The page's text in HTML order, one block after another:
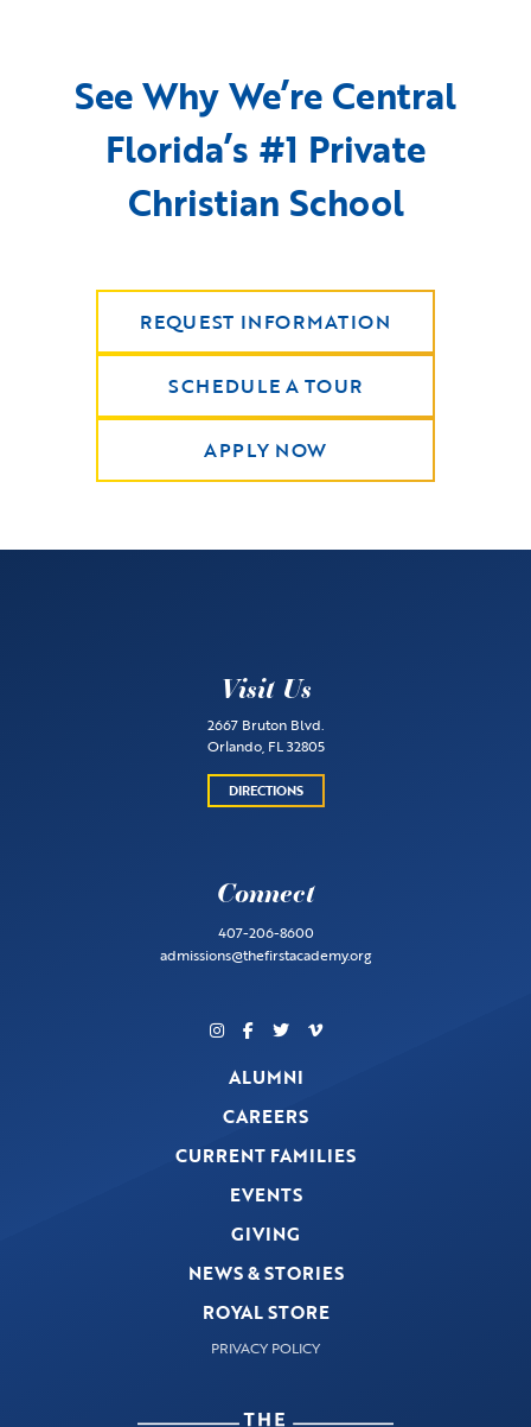
See Why We’re Central
Florida’s #1 Private
Christian School
REQUEST INFORMATION
SCHEDULE A TOUR
APPLY NOW
Visit Us
2667 Bruton Blvd.
Orlando, FL 32805
DIRECTIONS
Connect
407-206-8600
admissions@thefirstacademy.org
ALUMNI
CAREERS
CURRENT FAMILIES
EVENTS
GIVING
NEWS & STORIES
ROYAL STORE
PRIVACY POLICY